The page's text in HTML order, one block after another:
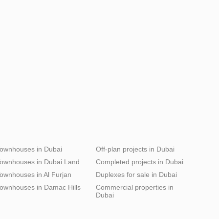
in Dubai
in Dubai Land
in Al Furjan
in Damac Hills
Off-plan projects in Dubai
Completed projects in Dubai
Duplexes for sale in Dubai
Commercial properties in
Dubai